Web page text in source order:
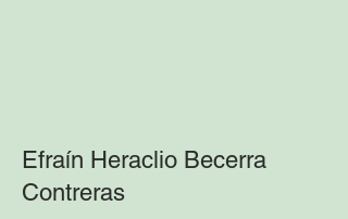
Efraín Heraclio Becerra
Contreras